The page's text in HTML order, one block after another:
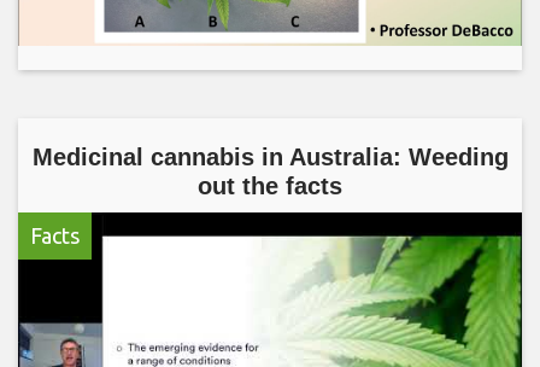
Medicinal cannabis in Australia: Weeding
out the facts
Facts